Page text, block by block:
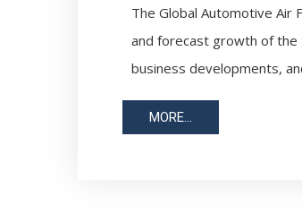
The Global Automotive
and forecast growth of
business developments,
MORE...